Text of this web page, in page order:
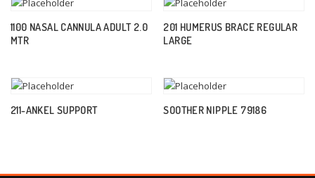
1100 NASAL CANNULA ADULT 2.0
MTR
201 HUMERUS BRACE REGULAR
LARGE
211-ANKEL SUPPORT SOOTHER NIPPLE 79186